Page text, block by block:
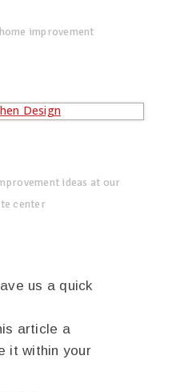
improvement
ideas at our
center
us a quick
article a
it within your